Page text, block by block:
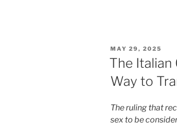
POSTED
ON
MAY 29, 2025
The
Way to
The ruling that
sex to be